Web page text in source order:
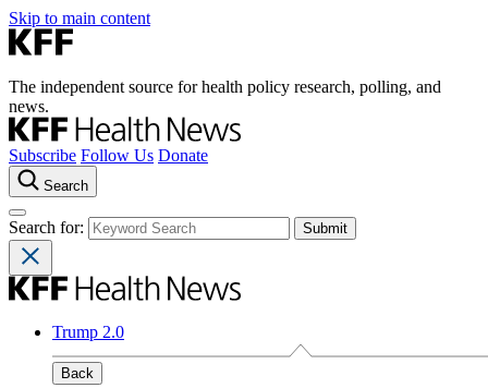
Skip to main content
The independent source for health policy research, polling, and
news.
Subscribe Follow Us Donate
Search
Search for:
Trump 2.0
Back